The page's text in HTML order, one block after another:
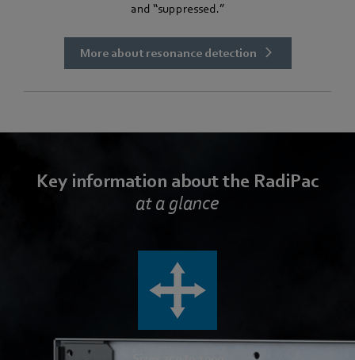
and “suppressed.”
More about resonance detection
Key information about the RadiPac
at a glance